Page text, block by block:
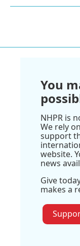
You
NHPR is
We rely
support
website.
news
Give
makes a